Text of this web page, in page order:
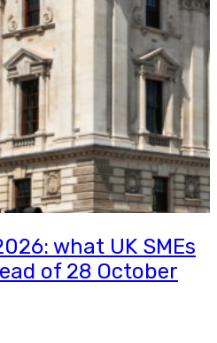
what UK SMEs
of 28 October